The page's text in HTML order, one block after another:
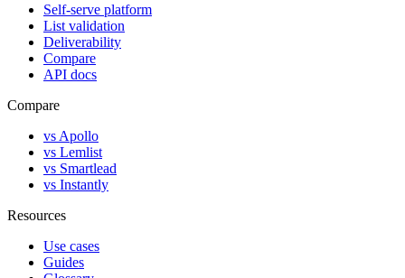
Self-serve platform
List validation
Deliverability
Compare
API docs
Compare
vs Apollo
vs Lemlist
vs Smartlead
vs Instantly
Resources
Use cases
Guides